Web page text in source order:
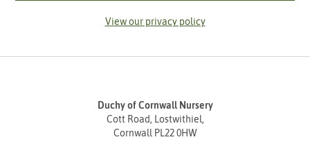
View our privacy policy
Duchy of Cornwall Nursery
Cott Road, Lostwithiel,
Cornwall PL22 0HW